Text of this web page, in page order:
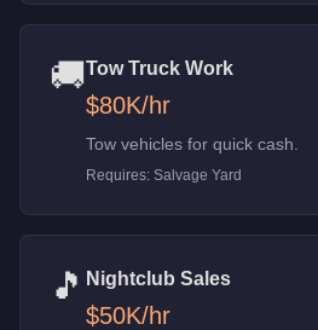
🚚Tow Truck Work
$80K/hr
Tow vehicles for quick cash.
Requires: Salvage Yard
🎵 Nightclub Sales
$50K/hr